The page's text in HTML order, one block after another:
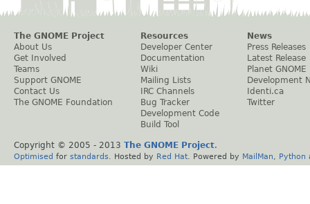
The GNOME Project
About Us
Get Involved
Teams
Support GNOME
Contact Us
The GNOME Foundation
Resources
Developer Center
Documentation
Wiki
Mailing Lists
IRC Channels
Bug Tracker
Development Code
Build Tool
News
Press Releases
Latest Release
Planet GNOME
Development
Identi.ca
Twitter
Copyright © 2005 - 2013 The GNOME Project.
Optimised for standards . Hosted by Red Hat . Powered by MailMan Python